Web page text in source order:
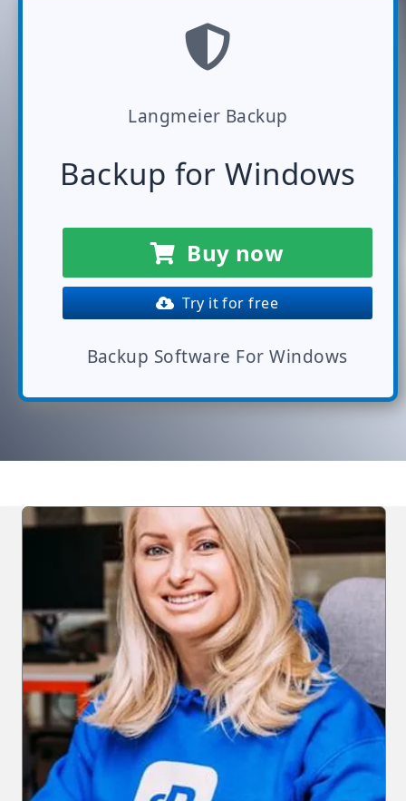
Langmeier Backup
Backup for Windows
Buy now
Try it for free
Backup Software For Windows